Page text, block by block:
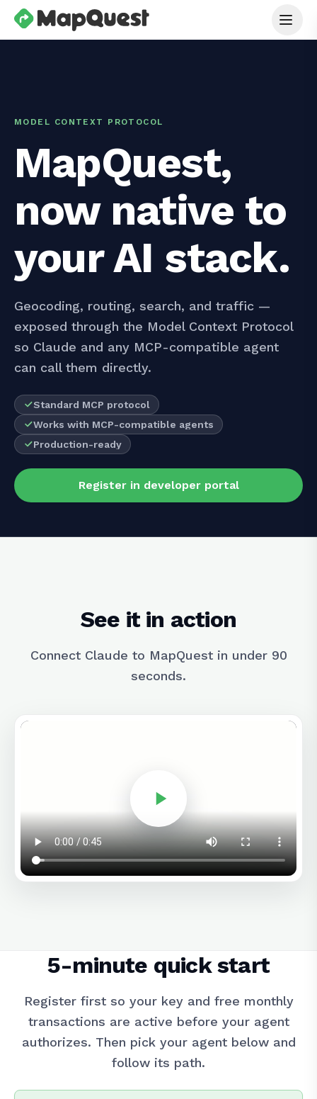
MODEL CONTEXT PROTOCOL
MapQuest,
now native to
your AI stack.
Geocoding, routing, search, and traffic —
exposed through the Model Context Protocol
so Claude and any MCP-compatible agent
can call them directly.
Standard MCP protocol
Works with MCP-compatible agents
Production-ready
Register in developer portal
See it in action
Connect Claude to MapQuest in under 90
seconds.
5-minute quick start
Register first so your key and free monthly
transactions are active before your agent
authorizes. Then pick your agent below and
follow its path.